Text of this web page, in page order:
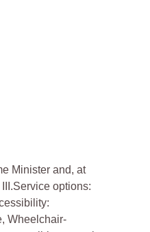
Minister and, at
options:
Wheelchair-